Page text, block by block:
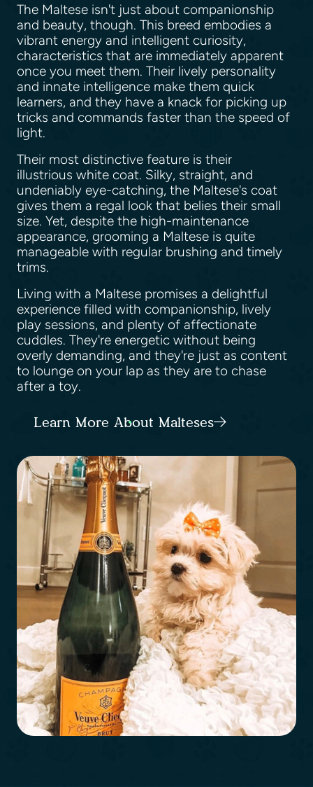
The Maltese isn't just about companionship
and beauty, though. This breed embodies a
vibrant energy and intelligent curiosity,
characteristics that are immediately apparent
once you meet them. Their lively personality
and innate intelligence make them quick
learners, and they have a knack for picking up
tricks and commands faster than the speed of
light.
Their most distinctive feature is their
illustrious white coat. Silky, straight, and
undeniably eye-catching, the Maltese's coat
gives them a regal look that belies their small
size. Yet, despite the high-maintenance
appearance, grooming a Maltese is quite
manageable with regular brushing and timely
trims.
Living with a Maltese promises a delightful
experience filled with companionship, lively
play sessions, and plenty of affectionate
cuddles. They're energetic without being
overly demanding, and they're just as content
to lounge on your lap as they are to chase
after a toy.
Learn More About Malteses